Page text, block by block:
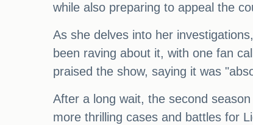
while also preparing to appeal the
As she delves into her
been raving about it, with one fan
praised the show, saying it was
After a long wait, the second
more thrilling cases and battles for